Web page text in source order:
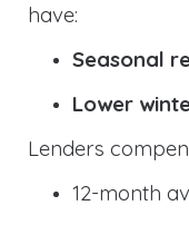
have:
Seasonal
Lower
Lenders
12-month